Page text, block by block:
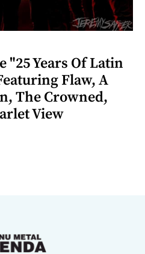
Years Of Latin
Flaw, A
The Crowned,
View